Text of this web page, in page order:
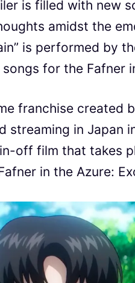
is filled with new
amidst the
is performed by
for the Fafner
franchise created
streaming in Japan
off film that takes
in the Azure: